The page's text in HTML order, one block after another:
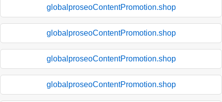
globalproseoContentPromotion.shop
globalproseoContentPromotion.shop
globalproseoContentPromotion.shop
globalproseoContentPromotion.shop